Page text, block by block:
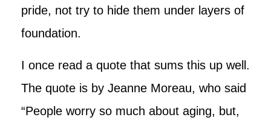
pride, not try to hide them under layers of
foundation.
I once read a quote that sums this up well.
The quote is by Jeanne Moreau, who said
“People worry so much about aging, but,